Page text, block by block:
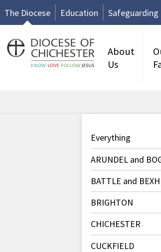
The Diocese Education Safeguarding
About
Us
Everything
ARUNDEL and
BATTLE and
BRIGHTON
CHICHESTER
CUCKFIELD